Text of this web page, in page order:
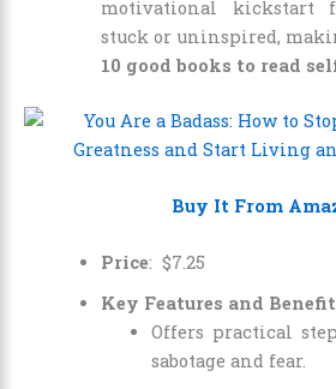
motivational kickstart
stuck or uninspired,
10 good books to read
Buy It From
Price: $7.25
Key Features and
Offers practical
sabotage and fear.